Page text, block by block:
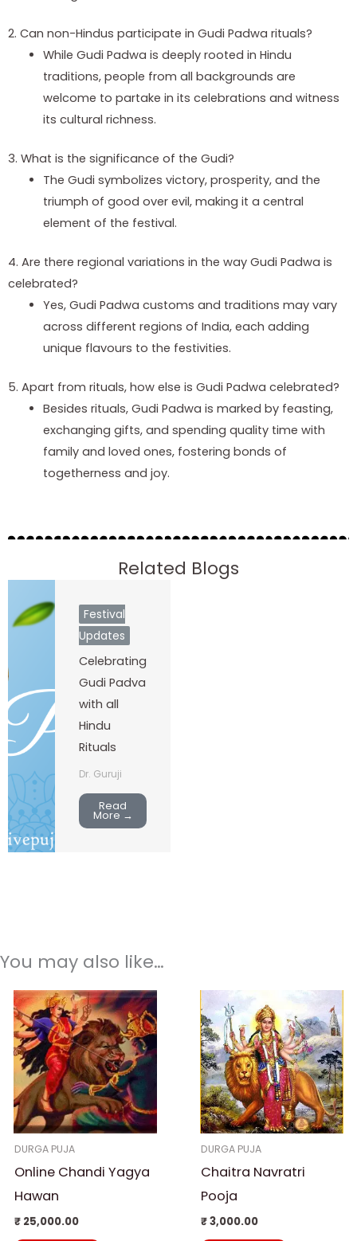
2. Can non-Hindus participate in Gudi Padwa rituals?
While Gudi Padwa is deeply rooted in Hindu
traditions, people from all backgrounds are
welcome to partake in its celebrations and witness
its cultural richness.
3. What is the significance of the Gudi?
The Gudi symbolizes victory, prosperity, and the
triumph of good over evil, making it a central
element of the festival.
4. Are there regional variations in the way Gudi Padwa is
celebrated?
Yes, Gudi Padwa customs and traditions may vary
across different regions of India, each adding
unique flavours to the festivities.
5. Apart from rituals, how else is Gudi Padwa celebrated?
Besides rituals, Gudi Padwa is marked by feasting,
exchanging gifts, and spending quality time with
family and loved ones, fostering bonds of
togetherness and joy.
Related Blogs
Festival
Updates
Celebrating
Gudi Padva
with all
Hindu
Rituals
Dr. Guruji
Read
More →
You may also like…
DURGA PUJA
Online Chandi Yagya
Hawan
₹25,000.00
DURGA PUJA
Chaitra Navratri
Pooja
₹3,000.00